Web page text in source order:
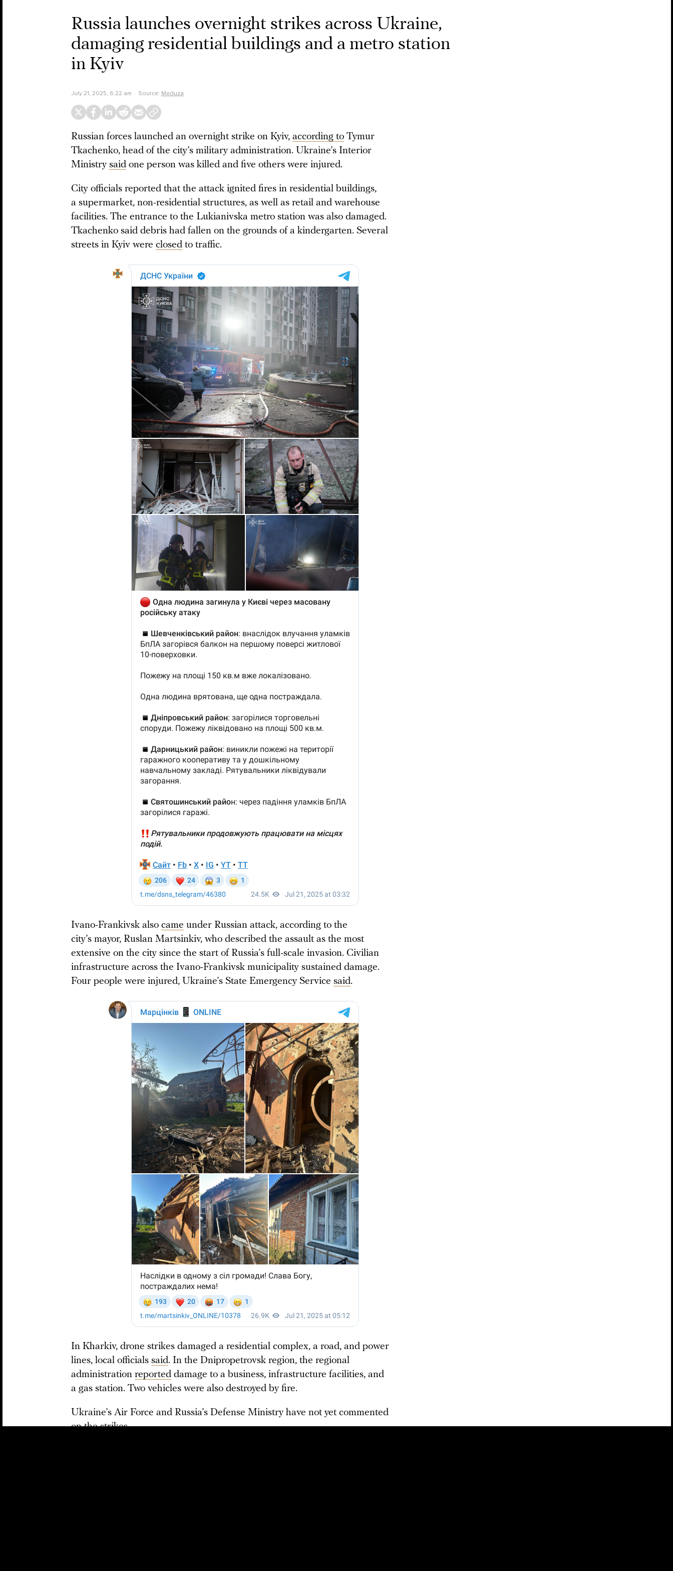
Russia launches overnight strikes across Ukraine,
damaging residential buildings and a metro station
in Kyiv
July 21, 2025, 6:22 am Source: Meduza
Russian forces launched an overnight strike on Kyiv, according to Tymur
Tkachenko, head of the city’s military administration. Ukraine’s Interior
Ministry said one person was killed and five others were injured.
City officials reported that the attack ignited fires in residential buildings,
a supermarket, non-residential structures, as well as retail and warehouse
facilities. The entrance to the Lukianivska metro station was also damaged.
Tkachenko said debris had fallen on the grounds of a kindergarten. Several
streets in Kyiv were closed to traffic.
Ivano-Frankivsk also came under Russian attack, according to the
city’s mayor, Ruslan Martsinkiv, who described the assault as the most
extensive on the city since the start of Russia’s full-scale invasion. Civilian
infrastructure across the Ivano-Frankivsk municipality sustained damage.
Four people were injured, Ukraine’s State Emergency Service said.
In Kharkiv, drone strikes damaged a residential complex, a road, and power
lines, local officials said. In the Dnipropetrovsk region, the regional
administration reported damage to a business, infrastructure facilities, and
a gas station. Two vehicles were also destroyed by fire.
Ukraine’s Air Force and Russia’s Defense Ministry have not yet commented
on the strikes.